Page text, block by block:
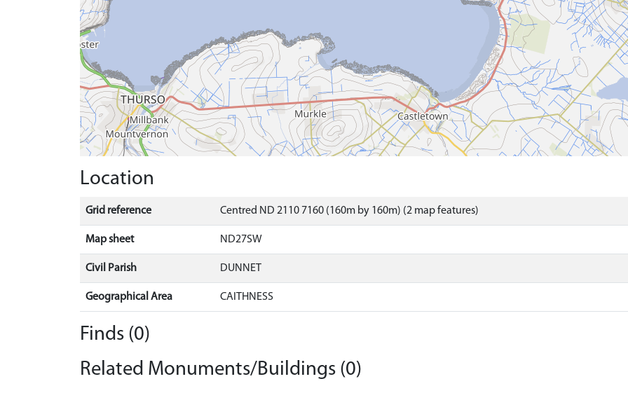
Location
Grid reference Centred ND 2110 7160 (160m by 160m) (2 map features)
Map sheet ND27SW
Civil Parish DUNNET
Geographical Area CAITHNESS
Finds (0)
Related Monuments/Buildings (0)